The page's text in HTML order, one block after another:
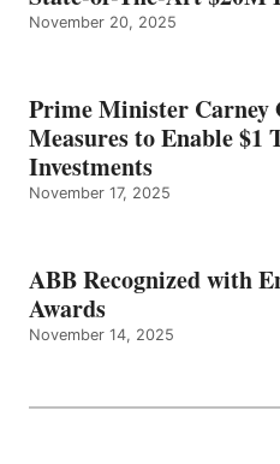
November 20, 2025
Prime Minister Carney
Measures to Enable
Investments
November 17, 2025
ABB Recognized with
Awards
November 14, 2025